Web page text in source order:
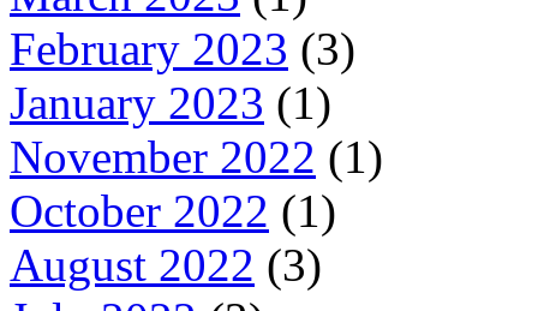
February 2023 (3)
January 2023 (1)
November 2022 (1)
October 2022 (1)
August 2022 (3)